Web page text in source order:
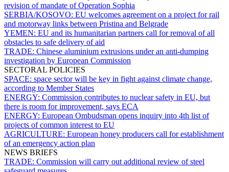
revision of mandate of Operation Sophia
SERBIA/KOSOVO: EU welcomes agreement on a project for rail
and motorway links between Pristina and Belgrade
YEMEN: EU and its humanitarian partners call for removal of all
obstacles to safe delivery of aid
TRADE: Chinese aluminium extrusions under an anti-dumping
investigation by European Commission
SECTORAL POLICIES
SPACE: space sector will be key in fight against climate change,
according to Member States
ENERGY: Commission contributes to nuclear safety in EU, but
there is room for improvement, says ECA
ENERGY: European Ombudsman opens inquiry into 4th list of
projects of common interest to EU
AGRICULTURE: European honey producers call for establishment
of an emergency action plan
NEWS BRIEFS
TRADE: Commission will carry out additional review of steel